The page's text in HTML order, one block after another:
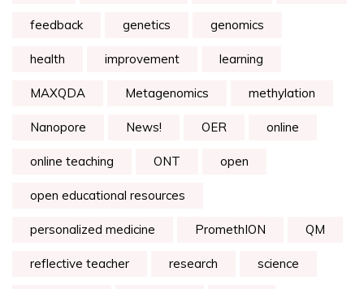
feedback genetics genomics
health improvement learning
MAXQDA Metagenomics methylation
Nanopore News! OER online
online teaching ONT open
open educational resources
personalized medicine PromethION QM
reflective teacher research science